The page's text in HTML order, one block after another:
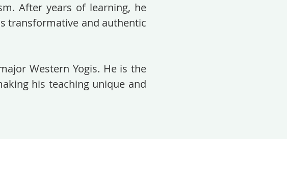
After years of learning, he
transformative and authentic
Western Yogis. He is the
his teaching unique and